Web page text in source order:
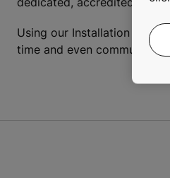
Using our Installation
time and even